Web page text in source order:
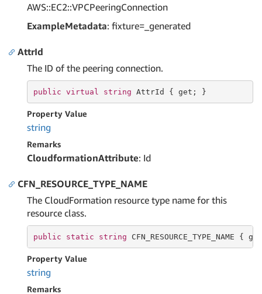
AWS::EC2::VPCPeeringConnection
ExampleMetadata: fixture=_generated
AttrId
The ID of the peering connection.
public virtual string AttrId { get ; }
Property Value
string
Remarks
CloudformationAttribute: Id
CFN_RESOURCE_TYPE_NAME
The CloudFormation resource type name for this
resource class.
public static string CFN_RESOURCE_TYPE_NAME { get
Property Value
string
Remarks